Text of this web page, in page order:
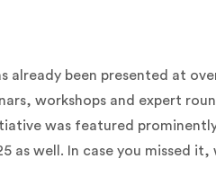
already been presented at
workshops and expert
was featured
as well. In case you missed it,